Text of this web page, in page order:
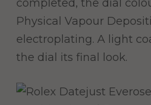
completed, the dial
Physical Vapour
electroplating. A light
the dial its final look.